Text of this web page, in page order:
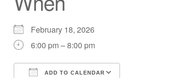
February 18, 2026
6:00 pm – 8:00 pm
ADD TO CALENDAR